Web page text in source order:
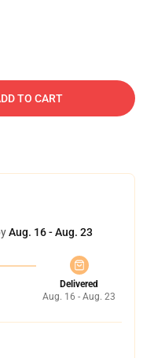
TO CART
Aug. 16 - Aug. 23
Delivered
Aug. 16 - Aug. 23